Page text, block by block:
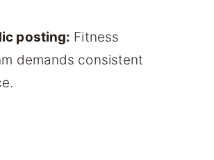
posting: Fitness
demands consistent